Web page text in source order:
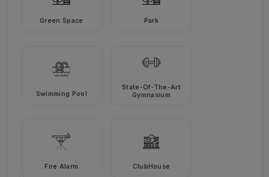
Green Space Park
Swimming Pool
State-Of-The-Art
Gymnasium
Fire Alarm ClubHouse